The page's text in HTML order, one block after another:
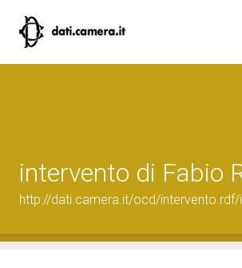
intervento di Fabio
http://dati.camera.it/ocd/intervento.rdf/